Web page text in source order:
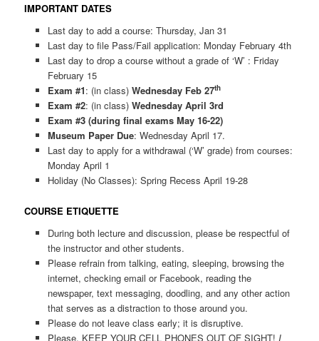
IMPORTANT DATES
Last day to add a course: Thursday, Jan 31
Last day to file Pass/Fail application: Monday February 4th
Last day to drop a course without a grade of ‘W’ : Friday
February 15
Exam #1: (in class) Wednesday Feb 27th
Exam #2: (in class)Wednesday April 3rd
Exam #3 (during final exams May 16-22)
Museum Paper Due: Wednesday April 17.
Last day to apply for a withdrawal (‘W’ grade) from courses:
Monday April 1
Holiday (No Classes): Spring Recess April 19-28
COURSE ETIQUETTE
During both lecture and discussion, please be respectful of
the instructor and other students.
Please refrain from talking, eating, sleeping, browsing the
internet, checking email or Facebook, reading the
newspaper, text messaging, doodling, and any other action
that serves as a distraction to those around you.
Please do not leave class early; it is disruptive.
Please, KEEP YOUR CELL PHONES OUT OF SIGHT! I